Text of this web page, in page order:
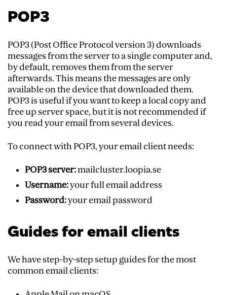
POP3
POP3 (Post Office Protocol version 3) downloads
messages from the server to a single computer and,
by default, removes them from the server
afterwards. This means the messages are only
available on the device that downloaded them.
POP3 is useful if you want to keep a local copy and
free up server space, but it is not recommended if
you read your email from several devices.
To connect with POP3, your email client needs:
POP3 server:mailcluster.loopia.se
Username:your full email address
Password:your email password
Guides for email clients
We have step-by-step setup guides for the most
common email clients: